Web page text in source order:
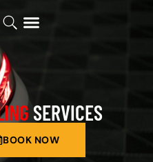
SERVICES
BOOK NOW